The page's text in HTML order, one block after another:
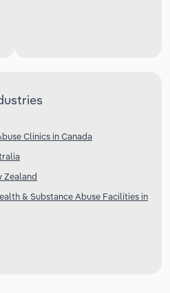
Clinics in Canada
Zealand
& Substance Abuse Facilities in